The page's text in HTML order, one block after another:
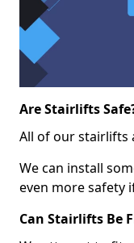
Are Stairlifts
All of our stairlifts
We can install
even more safety
Can Stairlifts Be